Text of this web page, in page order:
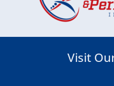
Visit